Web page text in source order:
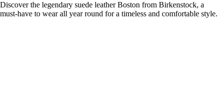
Discover the legendary suede leather Boston from Birkenstock, a
must-have to wear all year round for a timeless and comfortable style.